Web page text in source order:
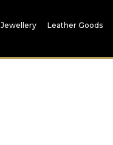
Jewellery Leather Goods